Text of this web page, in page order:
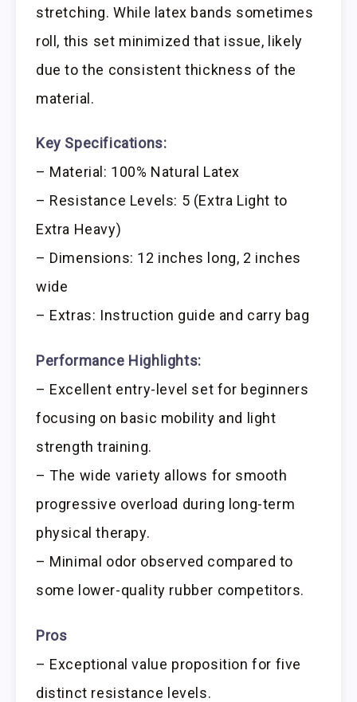
stretching. While latex bands sometimes
roll, this set minimized that issue, likely
due to the consistent thickness of the
material.
Key Specifications:
– Material: 100% Natural Latex
– Resistance Levels: 5 (Extra Light to
Extra Heavy)
– Dimensions: 12 inches long, 2 inches
wide
– Extras: Instruction guide and carry bag
Performance Highlights:
– Excellent entry-level set for beginners
focusing on basic mobility and light
strength training.
– The wide variety allows for smooth
progressive overload during long-term
physical therapy.
– Minimal odor observed compared to
some lower-quality rubber competitors.
Pros
– Exceptional value proposition for five
distinct resistance levels.